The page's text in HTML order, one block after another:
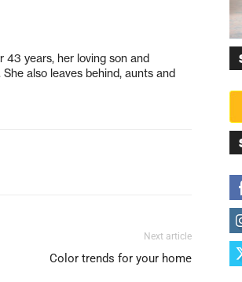
43 years, her loving son and
also leaves behind, aunts and
Next article
Color trends for your home